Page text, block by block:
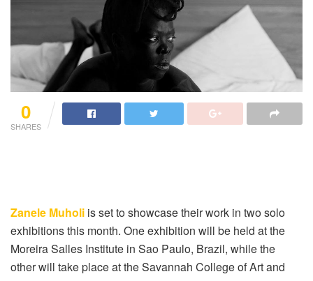
0
SHARES
Zanele Muholi is set to showcase their work in two solo
exhibitions this month. One exhibition will be held at the
Moreira Salles Institute in Sao Paulo, Brazil, while the
other will take place at the Savannah College of Art and